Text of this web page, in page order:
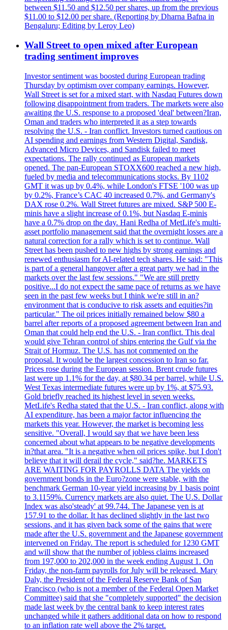
between $11.50 and $12.50 per shares, up from the previous
$11.00 to $12.00 per share. (Reporting by Dharna Bafna in
Bengaluru; Editing by Leroy Leo)
Wall Street to open mixed after European
trading sentiment improves
Investor sentiment was boosted during European trading
Thursday by optimism over company earnings. However,
Wall Street is set for a mixed start, with Nasdaq Futures down
following disappointment from traders. The markets were also
awaiting the U.S. response to a proposed 'deal' between?Iran,
Oman and traders who interpreted it as a step towards
resolving the U.S. - Iran conflict. Investors turned cautious on
AI spending and earnings from Western Digital, Sandisk,
Advanced Micro Devices, and Sandisk failed to meet
expectations. The rally continued as European markets
opened. The pan-European STOXX600 reached a new high,
fueled by media and telecommunications stocks. By 1102
GMT it was up by 0.4%, while London's FTSE '100 was up
by 0.2%, France’s CAC 40 increased 0.7%, and Germany's
DAX rose 0.2%. Wall Street futures are mixed. S&P 500 E-
minis have a slight increase of 0.1%, but Nasdaq E-minis
have a 0.7% drop on the day. Hani Redha of MetLife's multi-
asset portfolio management said that the overnight losses are a
natural correction for a rally which is set to continue. Wall
Street has been pushed to new highs by strong earnings and
renewed enthusiasm for AI-related tech shares. He said: "This
is part of a general hangover after a great party we had in the
markets over the last few sessions." "We are still pretty
positive...I do not expect the same pace of returns as we have
seen in the past few weeks but I think we're still in an?
environment that is conducive to risk assets and equities?in
particular." The oil prices initially remained below $80 a
barrel after reports of a proposed agreement between Iran and
Oman that could help end the U.S. - Iran conflict. This deal
would give Tehran control of ships entering the Gulf via the
Strait of Hormuz. The U.S. has not commented on the
proposal. It would be the largest concession to Iran so far.
Prices rose during the European session. Brent crude futures
last were up 1.1% for the day, at $80.34 per barrel, while U.S.
West Texas intermediate futures were up by 1%, at $75.93.
Gold briefly reached its highest level in seven weeks.
MetLife's Redha stated that the U.S. - Iran conflict, along with
AI expenditure, has been a major factor influencing the
markets this year. However, the market is becoming less
sensitive. "Overall, I would say that we have been less
concerned about what appears to be negative developments
in?that area. "It is a negative when oil prices spike, but I don't
believe that it will derail the cycle," said?he. MARKETS
ARE WAITING FOR PAYROLLS DATA The yields on
government bonds in the Euro?zone were stable, with the
benchmark German 10-year yield increasing by 1 basis point
to 3.1159%. Currency markets are also quiet. The U.S. Dollar
Index was also'steady' at 99.744. The Japanese yen is at
157.91 to the dollar. It has declined slightly in the last two
sessions, and it has given back some of the gains that were
made after the U.S. government and the Japanese government
intervened on Friday. The report is scheduled for 1230 GMT
and will show that the number of jobless claims increased
from 197,000 to 202,000 in the week ending August 1. On
Friday, the non-farm payrolls for July will be released. Mary
Daly, the President of the Federal Reserve Bank of San
Francisco (who is not a member of the Federal Open Market
Committee) said that she "completely supported" the decision
made last week by the central bank to keep interest rates
unchanged while it gathers additional data on how to respond
to an inflation rate well above the 2% target.